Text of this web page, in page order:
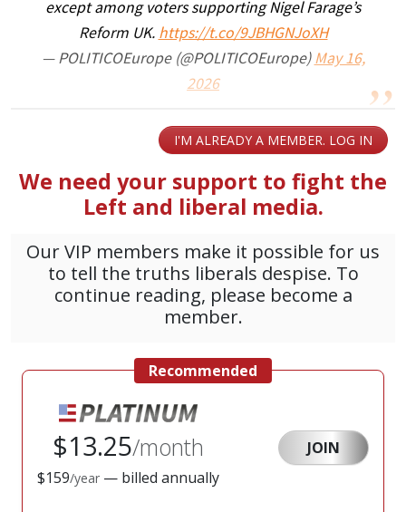
except among voters supporting Nigel Farage’s
Reform UK. https://t.co/9JBHGNJoXH
— POLITICOEurope (@POLITICOEurope) May 16,
2026